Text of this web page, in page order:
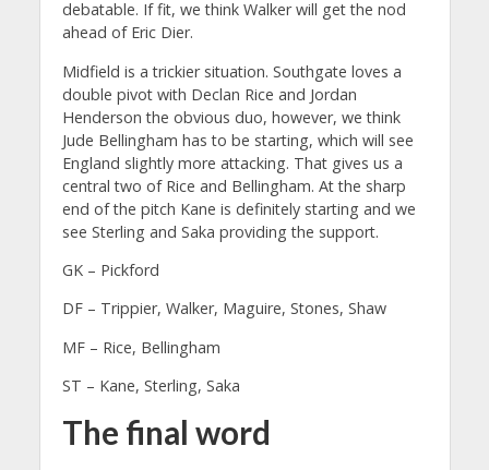
debatable. If fit, we think Walker will get the nod
ahead of Eric Dier.
Midfield is a trickier situation. Southgate loves a
double pivot with Declan Rice and Jordan
Henderson the obvious duo, however, we think
Jude Bellingham has to be starting, which will see
England slightly more attacking. That gives us a
central two of Rice and Bellingham. At the sharp
end of the pitch Kane is definitely starting and we
see Sterling and Saka providing the support.
GK – Pickford
DF – Trippier, Walker, Maguire, Stones, Shaw
MF – Rice, Bellingham
ST – Kane, Sterling, Saka
The final word